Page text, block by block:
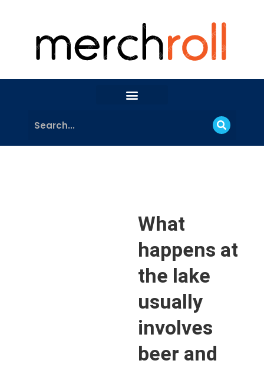
What
happens at
the lake
usually
involves
beer and